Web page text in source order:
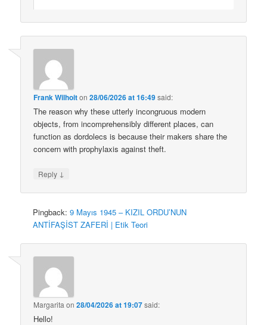
Frank Wilhoiton28/06/2026 at 16:49said:
The reason why these utterly incongruous modern
objects, from incomprehensibly different places, can
function as dordolecs is because their makers share the
concern with prophylaxis against theft.
Reply ↓
Pingback:9 Mayıs 1945 – KIZIL ORDU’NUN
ANTİFAŞİST ZAFERİ | Etik Teori
Margarita on28/04/2026 at 19:07said:
Hello!